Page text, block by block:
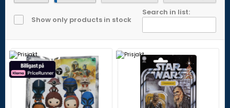
Show only products in stock
Search in list: